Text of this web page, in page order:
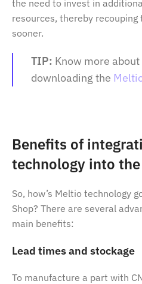
the need to invest in
resources, thereby
sooner.
TIP: Know more
downloading the
Benefits of
technology into
So, how’s Meltio technology
Shop? There are several
main benefits:
Lead times and stockage
To manufacture a part with